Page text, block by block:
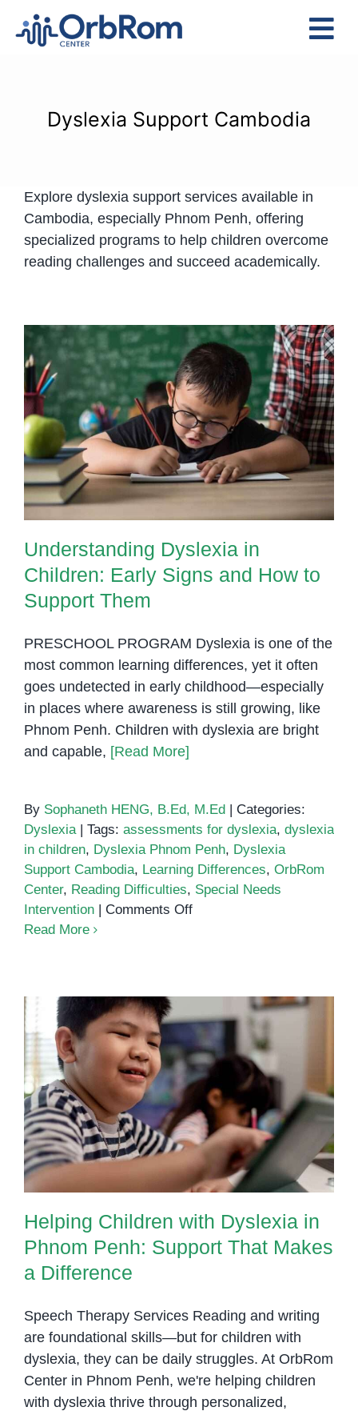
Services
Assessments
Contact Us
Dyslexia Support Cambodia
Explore dyslexia support services available in
Cambodia, especially Phnom Penh, offering
specialized programs to help children overcome
reading challenges and succeed academically.
Understanding Dyslexia in
Children: Early Signs and How to
Support Them
Understanding Dyslexia in
Children: Early Signs and How to
Support Them
PRESCHOOL PROGRAM Dyslexia is one of the
most common learning differences, yet it often
goes undetected in early childhood—especially
in places where awareness is still growing, like
Phnom Penh. Children with dyslexia are bright
and capable, [Read More]
By Sophaneth HENG, B.Ed, M.Ed
Categories:
Dyslexia
Tags: assessments for dyslexia, dyslexia
in children, Dyslexia Phnom Penh, Dyslexia
Support Cambodia, Learning Differences, OrbRom
Center, Reading Difficulties, Special Needs
Intervention
Comments Offon
Signs
and
How
Support
Them
Read More
Helping Children with Dyslexia in
Phnom Penh: Support That
Makes a Difference
Helping Children with Dyslexia in
Phnom Penh: Support That Makes
a Difference
Speech Therapy Services Reading and writing
are foundational skills—but for children with
dyslexia, they can be daily struggles. At OrbRom
Center in Phnom Penh, we're helping children
with dyslexia thrive through personalized,